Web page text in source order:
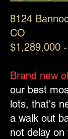
8124
CO
$1,289,000 -
Brand new
our best
lots, that's
a walk out
not delay